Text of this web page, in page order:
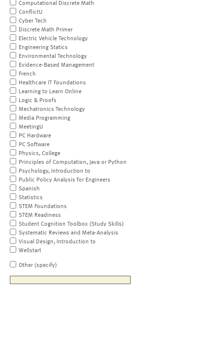
Computational Discrete Math
ConflictU
Cyber Tech
Discrete Math Primer
Electric Vehicle Technology
Engineering Statics
Environmental Technology
Evidence-Based Management
French
Healthcare IT Foundations
Learning to Learn Online
Logic & Proofs
Mechatronics Technology
Media Programming
MeetingU
PC Hardware
PC Software
Physics, College
Principles of Computation, Java or Python
Psychology, Introduction to
Public Policy Analysis for Engineers
Spanish
Statistics
STEM Foundations
STEM Readiness
Student Cognition Toolbox (Study Skills)
Systematic Reviews and Meta-Analysis
Visual Design, Introduction to
Wellstart
Other (specify)